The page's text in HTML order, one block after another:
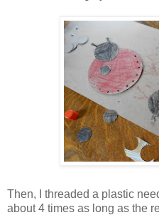
Then, I threaded a plastic
about 4 times as long as the